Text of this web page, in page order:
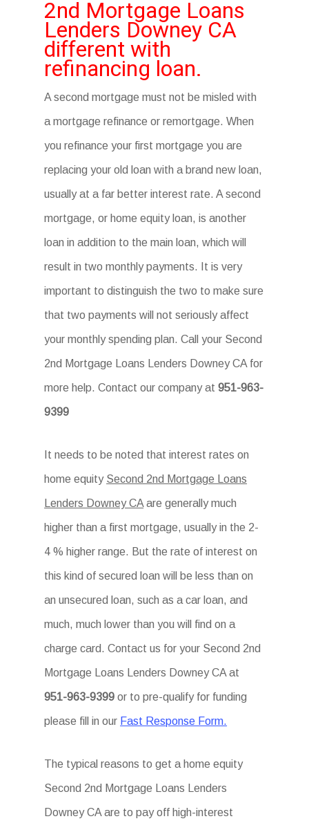
2nd Mortgage Loans
Lenders Downey CA
different with
refinancing loan.
A second mortgage must not be misled with
a mortgage refinance or remortgage. When
you refinance your first mortgage you are
replacing your old loan with a brand new loan,
usually at a far better interest rate. A second
mortgage, or home equity loan, is another
loan in addition to the main loan, which will
result in two monthly payments. It is very
important to distinguish the two to make sure
that two payments will not seriously affect
your monthly spending plan. Call your Second
2nd Mortgage Loans Lenders Downey CA for
more help. Contact our company at951-963-
9399
It needs to be noted that interest rates on
home equity Second 2nd Mortgage Loans
Lenders Downey CA are generally much
higher than a first mortgage, usually in the 2-
4 % higher range. But the rate of interest on
this kind of secured loan will be less than on
an unsecured loan, such as a car loan, and
much, much lower than you will find on a
charge card. Contact us for your Second 2nd
Mortgage Loans Lenders Downey CA at
951-963-9399 or to pre-qualify for funding
please fill in our Fast Response Form.
The typical reasons to get a home equity
Second 2nd Mortgage Loans Lenders
Downey CA are to pay off high-interest